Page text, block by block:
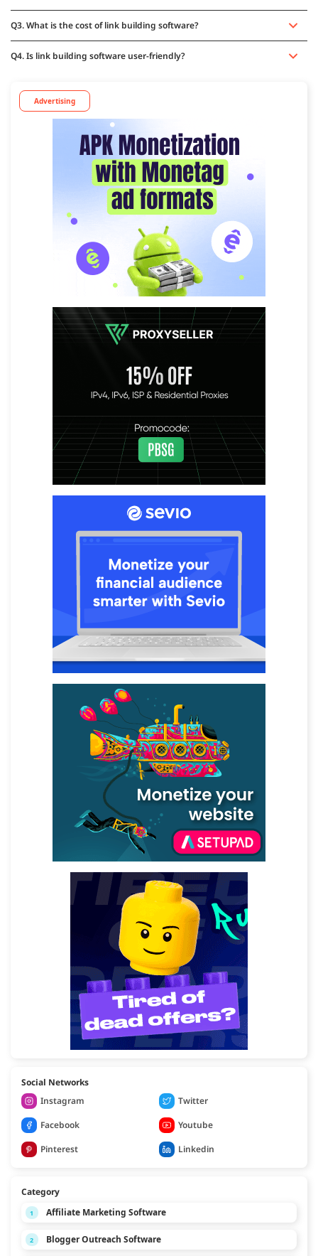
Q3. What is the cost of link building software?
Q4. Is link building software user-friendly?
Advertising
Social Networks
Instagram
Twitter
Facebook
Youtube
Pinterest
Linkedin
Category
1 Affiliate Marketing Software
2 Blogger Outreach Software